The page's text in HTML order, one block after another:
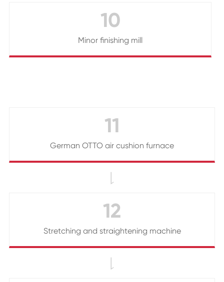
10
Minor finishing mill
11
German OTTO air cushion furnace
12
Stretching and straightening machine